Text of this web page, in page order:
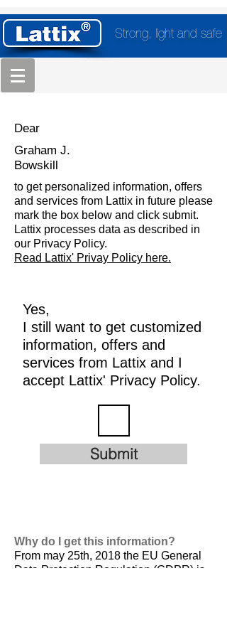
Strong, light and safe
Dear
Graham J.
Bowskill
to get personalized information, offers
and services from Lattix in future please
mark the box below and click submit.
Lattix processes data as described in
our Privacy Policy.
Read Lattix' Privay Policy here.
Yes,
I still want to get customized
information, offers and
services from Lattix and I
accept Lattix' Privacy Policy.
Submit
Why do I get this information?
From may 25th, 2018 the EU General
Data Protection Regulation (GDPR) is